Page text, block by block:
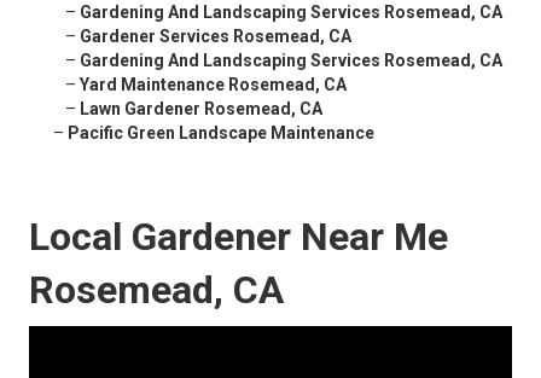
– Gardening And Landscaping Services Rosemead, CA
– Gardener Services Rosemead, CA
– Gardening And Landscaping Services Rosemead, CA
– Yard Maintenance Rosemead, CA
– Lawn Gardener Rosemead, CA
– Pacific Green Landscape Maintenance
Local Gardener Near Me
Rosemead, CA